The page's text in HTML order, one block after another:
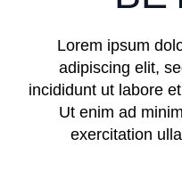
Lorem ipsum
adipiscing elit,
incididunt ut labore
Ut enim ad
exercitation